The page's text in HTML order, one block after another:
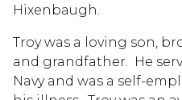
Hixenbaugh.
Troy was a loving son,
and grandfather. He
Navy and was a self-